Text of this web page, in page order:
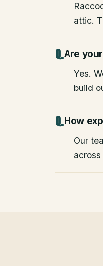
attic.
Are
Yes.
build
How
Our
across